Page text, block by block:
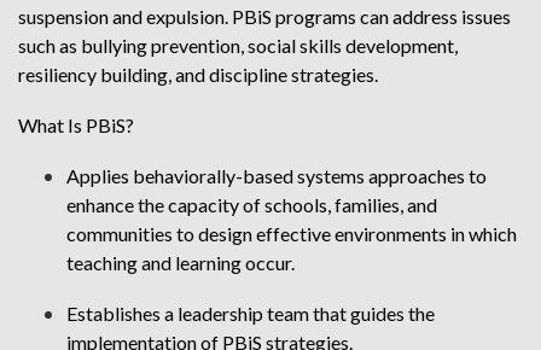
suspension and expulsion. PBiS programs can address issues
such as bullying prevention, social skills development,
resiliency building, and discipline strategies.
What Is PBiS?
Applies behaviorally-based systems approaches to
enhance the capacity of schools, families, and
communities to design effective environments in which
teaching and learning occur.
Establishes a leadership team that guides the
implementation of PBiS strategies.